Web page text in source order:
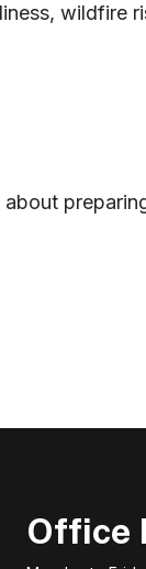
wildfire
Office